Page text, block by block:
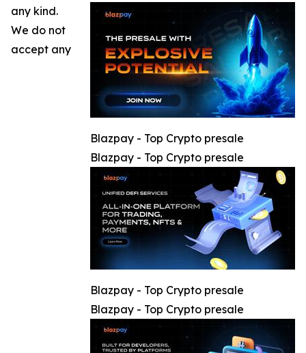
Blazpay - Top Crypto presale
Blazpay - Top Crypto presale
Blazpay - Top Crypto presale
Blazpay - Top Crypto presale
any kind.
We do not
accept any